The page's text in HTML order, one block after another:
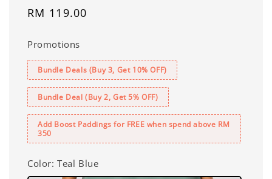
Regular
RM 119.00
Promotions
Bundle Deals (Buy 3, Get 10% OFF)
Bundle Deal (Buy 2, Get 5% OFF)
Add Boost Paddings for FREE when spend above RM
350
Color: Teal Blue